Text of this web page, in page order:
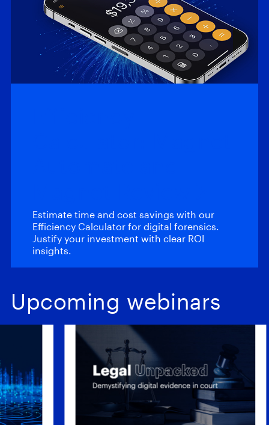
Estimate time and cost savings with our
Efficiency Calculator for digital forensics.
Justify your investment with clear ROI
insights.
Upcoming webinars